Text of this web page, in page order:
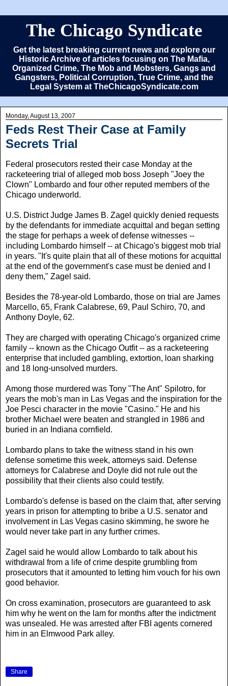
The Chicago Syndicate
Get the latest breaking current news and explore our
Historic Archive of articles focusing on The Mafia,
Organized Crime, The Mob and Mobsters, Gangs and
Gangsters, Political Corruption, True Crime, and the
Legal System at TheChicagoSyndicate.com
Monday, August 13, 2007
Feds Rest Their Case at Family
Secrets Trial
Federal prosecutors rested their case Monday at the
racketeering trial of alleged mob boss Joseph "Joey the
Clown" Lombardo and four other reputed members of the
Chicago underworld.
U.S. District Judge James B. Zagel quickly denied requests
by the defendants for immediate acquittal and began setting
the stage for perhaps a week of defense witnesses --
including Lombardo himself -- at Chicago's biggest mob trial
in years. "It's quite plain that all of these motions for acquittal
at the end of the government's case must be denied and I
deny them," Zagel said.
Besides the 78-year-old Lombardo, those on trial are James
Marcello, 65, Frank Calabrese, 69, Paul Schiro, 70, and
Anthony Doyle, 62.
They are charged with operating Chicago's organized crime
family -- known as the Chicago Outfit -- as a racketeering
enterprise that included gambling, extortion, loan sharking
and 18 long-unsolved murders.
Among those murdered was Tony "The Ant" Spilotro, for
years the mob's man in Las Vegas and the inspiration for the
Joe Pesci character in the movie "Casino." He and his
brother Michael were beaten and strangled in 1986 and
buried in an Indiana cornfield.
Lombardo plans to take the witness stand in his own
defense sometime this week, attorneys said. Defense
attorneys for Calabrese and Doyle did not rule out the
possibility that their clients also could testify.
Lombardo's defense is based on the claim that, after serving
years in prison for attempting to bribe a U.S. senator and
involvement in Las Vegas casino skimming, he swore he
would never take part in any further crimes.
Zagel said he would allow Lombardo to talk about his
withdrawal from a life of crime despite grumbling from
prosecutors that it amounted to letting him vouch for his own
good behavior.
On cross examination, prosecutors are guaranteed to ask
him why he went on the lam for months after the indictment
was unsealed. He was arrested after FBI agents cornered
him in an Elmwood Park alley.
Share